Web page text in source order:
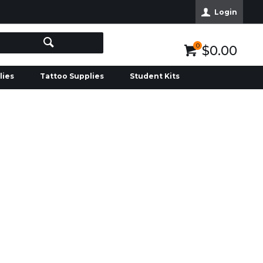
Login
$0.00
0
Tattoo Supplies Student Kits